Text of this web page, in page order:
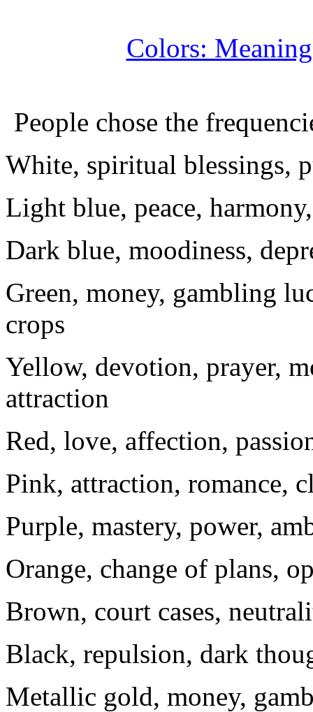
Colors:
People chose the
White, spiritual blessings,
Light blue, peace,
Dark blue, moodiness,
Green, money, gambling
crops
Yellow, devotion, prayer,
attraction
Red, love, affection,
Pink, attraction, romance,
Purple, mastery, power,
Orange, change of plans,
Brown, court cases,
Black, repulsion, dark
Metallic gold, money,